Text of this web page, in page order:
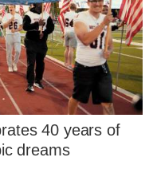
40 years of
dreams